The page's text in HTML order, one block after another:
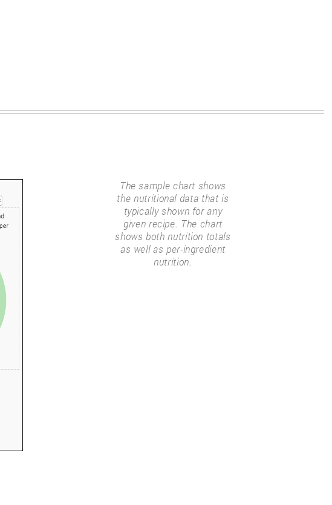
The sample chart shows
the nutritional data that is
typically shown for any
given recipe. The chart
shows both nutrition totals
as well as per-ingredient
nutrition.